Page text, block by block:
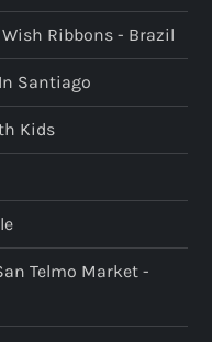
Ribbons - Brazil
Santiago
Kids
Telmo Market -